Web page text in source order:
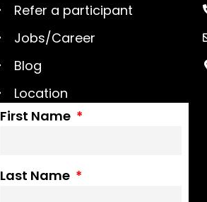
Refer a participant
Jobs/Career
Blog
Location
First Name
Last Name